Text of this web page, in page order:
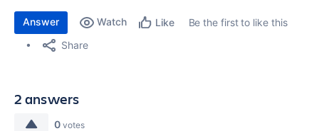
Answer Watch Like
Be the first to like this
Share
2 answers
0 votes